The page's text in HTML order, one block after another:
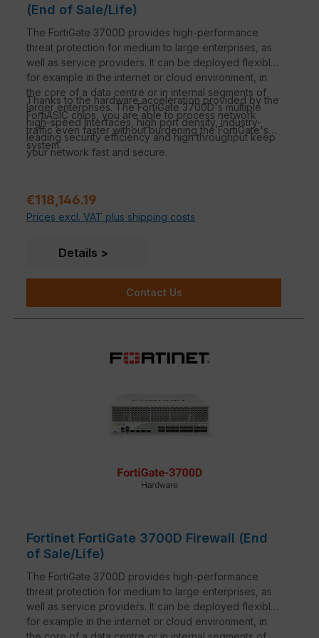
(End of Sale/Life)
The FortiGate 3700D provides high-performance
threat protection for medium to large enterprises, as
well as service providers. It can be deployed flexibly,
for example in the internet or cloud environment, in
the core of a data centre or in internal segments of
larger enterprises. The FortiGate 3700D's multiple
high-speed interfaces, high port density, industry-
leading security efficiency and high throughput keep
your network fast and secure.
Thanks to the hardware acceleration provided by the
FortiASIC chips, you are able to process network
traffic even faster without burdening the FortiGate's
system.
Regular price:
€118,146.19
Prices excl. VAT plus shipping costs
Details
Contact Us
Fortinet FortiGate 3700D Firewall (End
of Sale/Life)
The FortiGate 3700D provides high-performance
threat protection for medium to large enterprises, as
well as service providers. It can be deployed flexibly,
for example in the internet or cloud environment, in